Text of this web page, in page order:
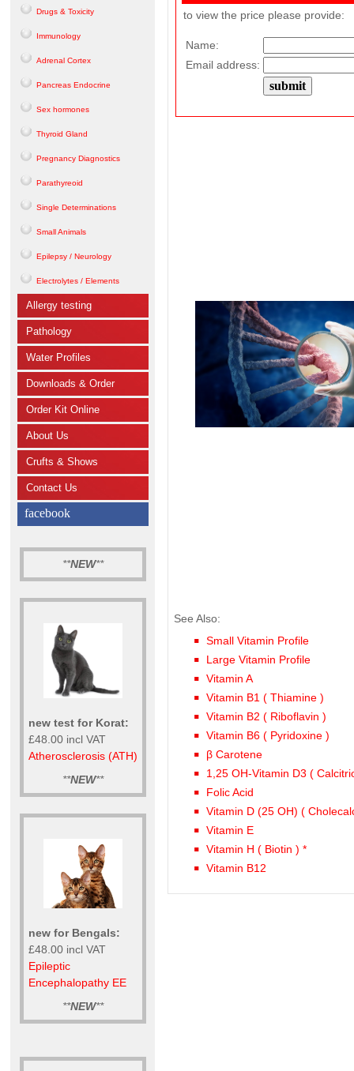
Drugs & Toxicity
Immunology
Adrenal Cortex
Pancreas Endocrine
Sex hormones
Thyroid Gland
Pregnancy Diagnostics
Parathyreoid
Single Determinations
Small Animals
Epilepsy / Neurology
Electrolytes / Elements
Allergy testing
Pathology
Water Profiles
Downloads & Order
Order Kit Online
About Us
Crufts & Shows
Contact Us
facebook
**NEW**
new test for Korat:
£48.00 incl VAT
Atherosclerosis (ATH)
**NEW**
new for Bengals:
£48.00 incl VAT
Epileptic
Encephalopathy EE
**NEW**
to view the price please provide:
Name:
Email address:
See Also:
Small Vitamin Profile
Large Vitamin Profile
Vitamin A
Vitamin B1 ( Thiamine )
Vitamin B2 ( Riboflavin )
Vitamin B6 ( Pyridoxine )
β Carotene
1,25 OH-Vitamin D3 (
Folic Acid
Vitamin D (25 OH) (
Vitamin E
Vitamin H ( Biotin ) *
Vitamin B12